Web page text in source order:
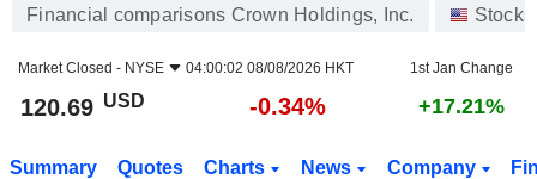
Financial comparisons Crown Holdings, Inc. Stocks
Market Closed - NYSE 04:00:02 08/08/2026 HKT 1st Jan Change
120.69 USD -0.34% +17.21%
Summary Quotes Charts News Company